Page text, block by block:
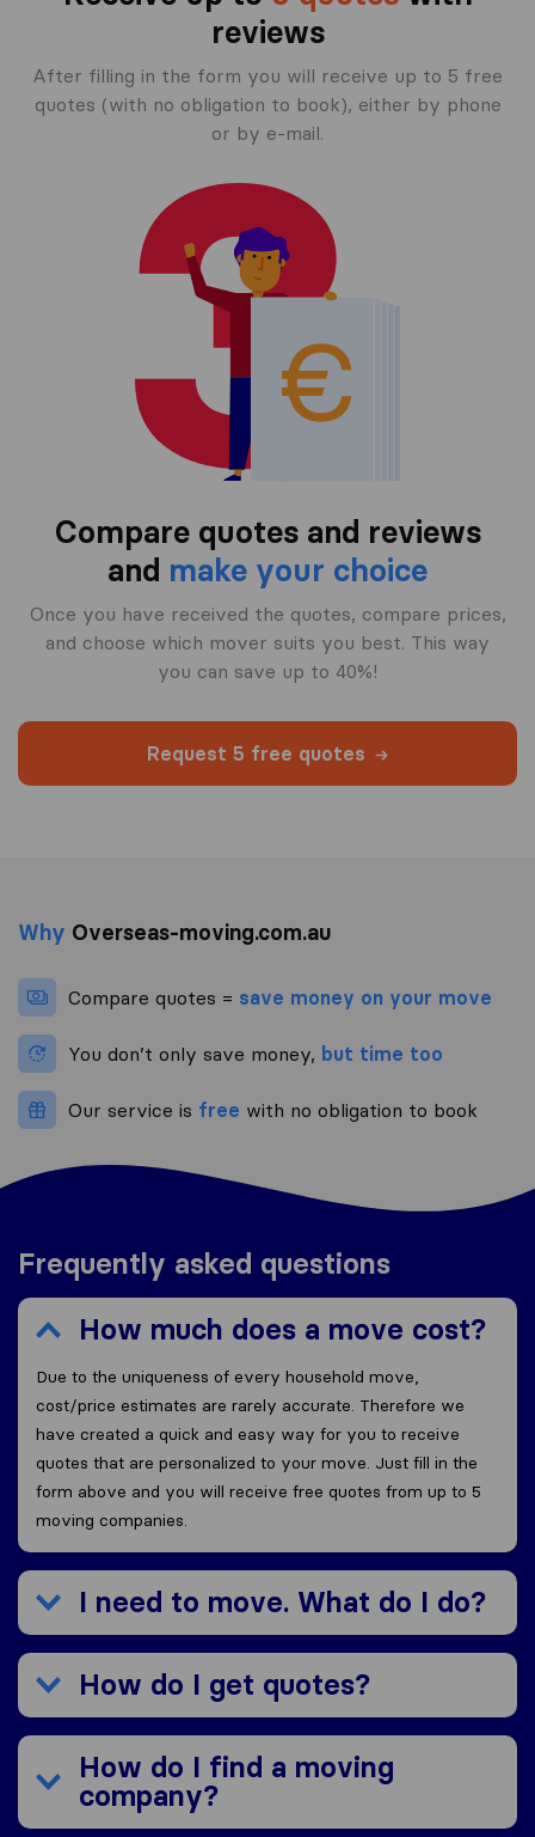
reviews
After filling in the form you will receive up to 5 free
quotes (with no obligation to book), either by phone
or by e-mail.
Compare quotes and reviews
and make your choice
Once you have received the quotes, compare prices,
and choose which mover suits you best. This way
you can save up to 40%!
Request 5 free quotes
Why Overseas-moving.com.au
Compare quotes = save money on your move
You don’t only save money, but time too
Our service is free with no obligation to book
Frequently asked questions
How much does a move cost?
Due to the uniqueness of every household move,
cost/price estimates are rarely accurate. Therefore we
have created a quick and easy way for you to receive
quotes that are personalized to your move. Just fill in the
form above and you will receive free quotes from up to 5
moving companies.
I need to move. What do I do?
How do I get quotes?
How do I find a moving
company?